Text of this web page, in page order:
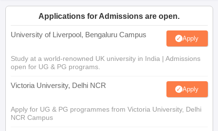
Applications for Admissions are open.
University of Liverpool, Bengaluru Campus Apply
Study at a world-renowned UK university in India | Admissions
open for UG & PG programs.
Victoria University, Delhi NCR Apply
Apply for UG & PG programmes from Victoria University, Delhi
NCR Campus